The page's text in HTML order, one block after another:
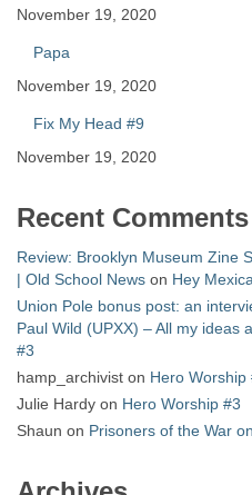
November 19, 2020
Papa
November 19, 2020
Fix My Head #9
November 19, 2020
Recent Comments
Review: Brooklyn Museum Zine
| Old School News on Hey
Union Pole bonus post: an
Paul Wild (UPXX) – All my ideas
#3
hamp_archivist on Hero Worship
Julie Hardy on Hero Worship #3
Shaun on Prisoners of the War